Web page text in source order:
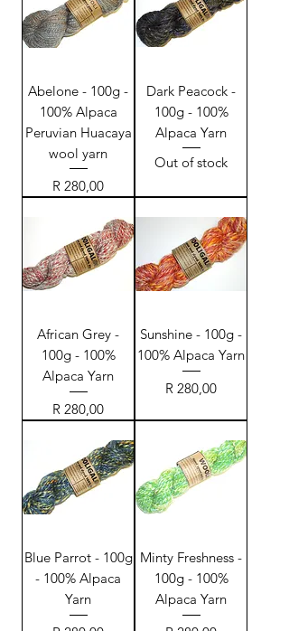
Abelone - 100g -
100% Alpaca
Peruvian Huacaya
wool yarn
Price
R 280,00
Dark Peacock -
100g - 100%
Alpaca Yarn
Out of stock
African Grey -
100g - 100%
Alpaca Yarn
Price
R 280,00
Sunshine - 100g -
100% Alpaca Yarn
Price
R 280,00
Blue Parrot - 100g
- 100% Alpaca
Yarn
Minty Freshness -
100g - 100%
Alpaca Yarn